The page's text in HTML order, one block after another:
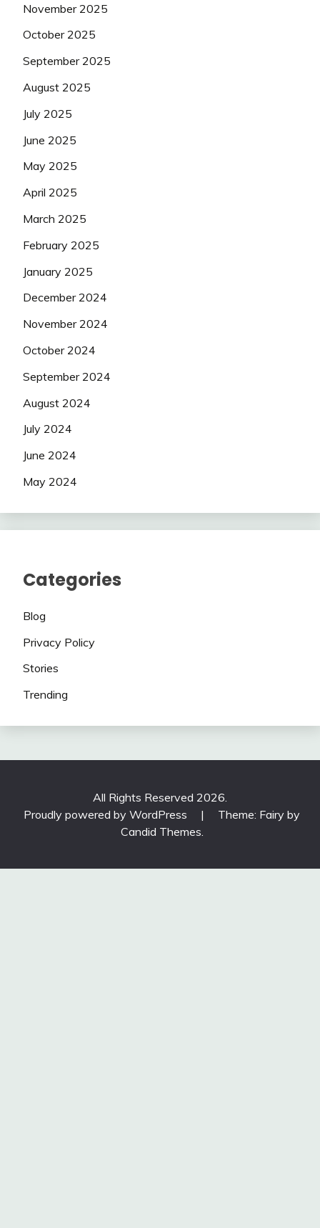
November 2025
October 2025
September 2025
August 2025
July 2025
June 2025
May 2025
April 2025
March 2025
February 2025
January 2025
December 2024
November 2024
October 2024
September 2024
August 2024
July 2024
June 2024
May 2024
Categories
Blog
Privacy Policy
Stories
Trending
All Rights Reserved 2026.
Proudly powered by WordPress
|
Theme: Fairy by
Candid Themes.